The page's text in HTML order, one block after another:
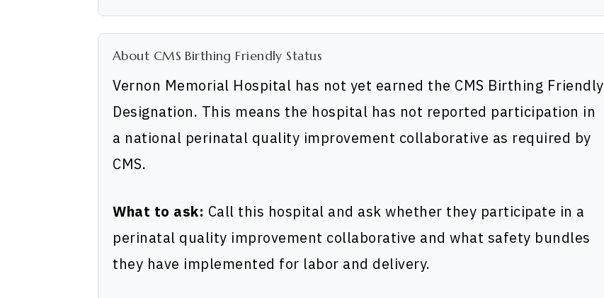
About CMS Birthing Friendly Status
Vernon Memorial Hospital has not yet earned the CMS Birthing Friendly
Designation. This means the hospital has not reported participation in
a national perinatal quality improvement collaborative as required by
CMS.
What to ask: Call this hospital and ask whether they participate in a
perinatal quality improvement collaborative and what safety bundles
they have implemented for labor and delivery.